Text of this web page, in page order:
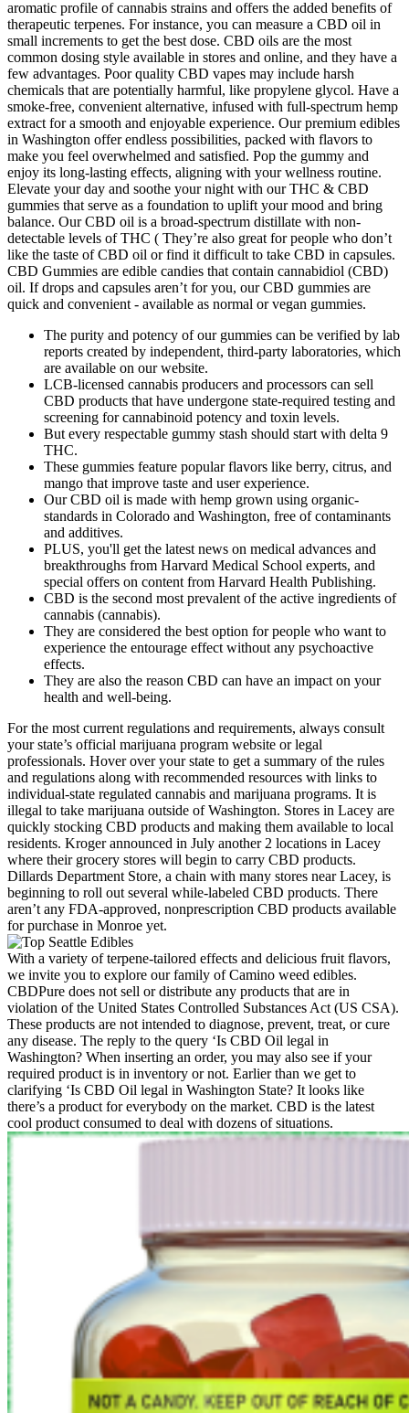
aromatic profile of cannabis strains and offers the added benefits of
therapeutic terpenes. For instance, you can measure a CBD oil in
small increments to get the best dose. CBD oils are the most
common dosing style available in stores and online, and they have a
few advantages. Poor quality CBD vapes may include harsh
chemicals that are potentially harmful, like propylene glycol. Have a
smoke-free, convenient alternative, infused with full-spectrum hemp
extract for a smooth and enjoyable experience. Our premium edibles
in Washington offer endless possibilities, packed with flavors to
make you feel overwhelmed and satisfied. Pop the gummy and
enjoy its long-lasting effects, aligning with your wellness routine.
Elevate your day and soothe your night with our THC & CBD
gummies that serve as a foundation to uplift your mood and bring
balance. Our CBD oil is a broad-spectrum distillate with non-
detectable levels of THC ( They’re also great for people who don’t
like the taste of CBD oil or find it difficult to take CBD in capsules.
CBD Gummies are edible candies that contain cannabidiol (CBD)
oil. If drops and capsules aren’t for you, our CBD gummies are
quick and convenient - available as normal or vegan gummies.
The purity and potency of our gummies can be verified by lab
reports created by independent, third-party laboratories, which
are available on our website.
LCB-licensed cannabis producers and processors can sell
CBD products that have undergone state-required testing and
screening for cannabinoid potency and toxin levels.
But every respectable gummy stash should start with delta 9
THC.
These gummies feature popular flavors like berry, citrus, and
mango that improve taste and user experience.
Our CBD oil is made with hemp grown using organic-
standards in Colorado and Washington, free of contaminants
and additives.
PLUS, you'll get the latest news on medical advances and
breakthroughs from Harvard Medical School experts, and
special offers on content from Harvard Health Publishing.
CBD is the second most prevalent of the active ingredients of
cannabis (cannabis).
They are considered the best option for people who want to
experience the entourage effect without any psychoactive
effects.
They are also the reason CBD can have an impact on your
health and well-being.
For the most current regulations and requirements, always consult
your state’s official marijuana program website or legal
professionals. Hover over your state to get a summary of the rules
and regulations along with recommended resources with links to
individual-state regulated cannabis and marijuana programs. It is
illegal to take marijuana outside of Washington. Stores in Lacey are
quickly stocking CBD products and making them available to local
residents. Kroger announced in July another 2 locations in Lacey
where their grocery stores will begin to carry CBD products.
Dillards Department Store, a chain with many stores near Lacey, is
beginning to roll out several while-labeled CBD products. There
aren’t any FDA-approved, nonprescription CBD products available
for purchase in Monroe yet.
With a variety of terpene-tailored effects and delicious fruit flavors,
we invite you to explore our family of Camino weed edibles.
CBDPure does not sell or distribute any products that are in
violation of the United States Controlled Substances Act (US CSA).
These products are not intended to diagnose, prevent, treat, or cure
any disease. The reply to the query ‘Is CBD Oil legal in
Washington? When inserting an order, you may also see if your
required product is in inventory or not. Earlier than we get to
clarifying ‘Is CBD Oil legal in Washington State? It looks like
there’s a product for everybody on the market. CBD is the latest
cool product consumed to deal with dozens of situations.